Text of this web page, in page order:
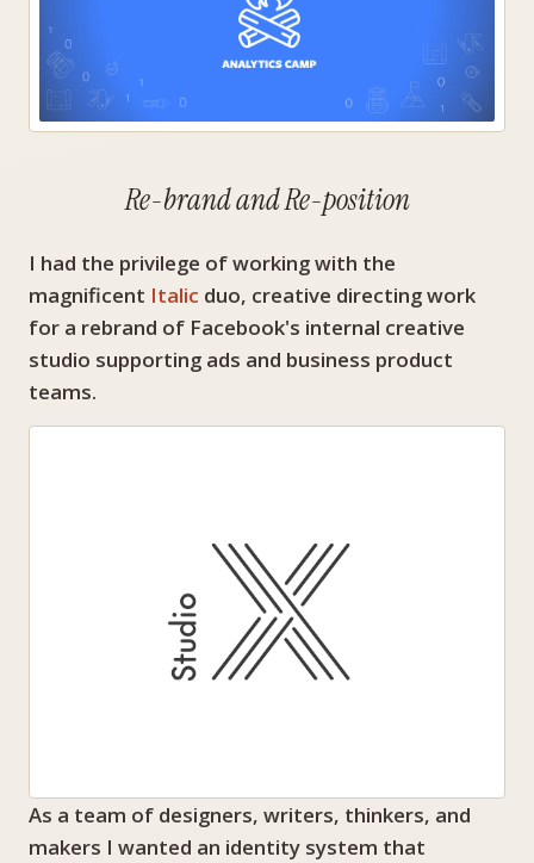
Re-brand and Re-position
I had the privilege of working with the
magnificent Italic duo, creative directing work
for a rebrand of Facebook's internal creative
studio supporting ads and business product
teams.
As a team of designers, writers, thinkers, and
makers I wanted an identity system that